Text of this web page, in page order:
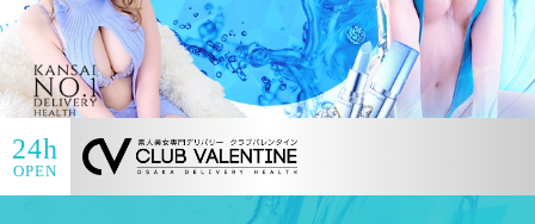
24h
OPEN